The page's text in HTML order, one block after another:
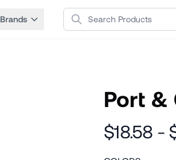
Brands Search Products
Port &
$18.58 -